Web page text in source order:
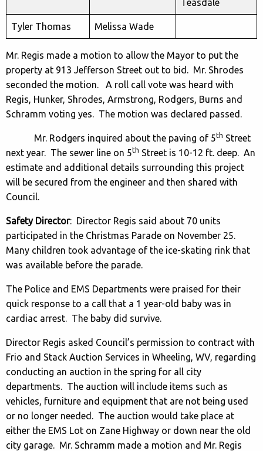
Teasdale
Tyler Thomas Melissa Wade
Mr. Regis made a motion to allow the Mayor to put the
property at 913 Jefferson Street out to bid. Mr. Shrodes
seconded the motion. A roll call vote was heard with
Regis, Hunker, Shrodes, Armstrong, Rodgers, Burns and
Schramm voting yes. The motion was declared passed.
Mr. Rodgers inquired about the paving of 5th Street
next year. The sewer line on 5th Street is 10-12 ft. deep. An
estimate and additional details surrounding this project
will be secured from the engineer and then shared with
Council.
Safety Director: Director Regis said about 70 units
participated in the Christmas Parade on November 25.
Many children took advantage of the ice-skating rink that
was available before the parade.
The Police and EMS Departments were praised for their
quick response to a call that a 1 year-old baby was in
cardiac arrest. The baby did survive.
Director Regis asked Council’s permission to contract with
Frio and Stack Auction Services in Wheeling, WV, regarding
conducting an auction in the spring for all city
departments. The auction will include items such as
vehicles, furniture and equipment that are not being used
or no longer needed. The auction would take place at
either the EMS Lot on Zane Highway or down near the old
city garage. Mr. Schramm made a motion and Mr. Regis